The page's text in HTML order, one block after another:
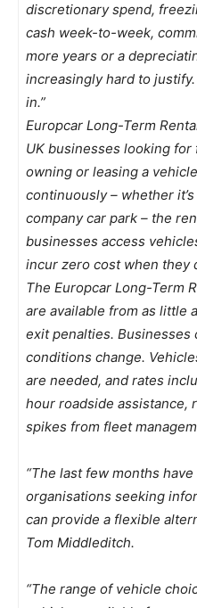
discretionary spend,
cash week-to-week,
more years or a
increasingly hard to
in.”
Europcar Long-Term
UK businesses looking for
owning or leasing a
continuously – whether
company car park – the
businesses access
incur zero cost when they
The Europcar Long-Term
are available from as little
exit penalties. Businesses
conditions change.
are needed, and rates
hour roadside assistance,
spikes from fleet
“The last few months
organisations seeking
can provide a flexible
Tom Middleditch.
“The range of vehicle